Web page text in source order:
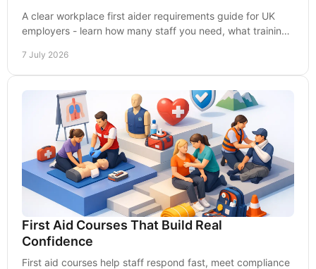
A clear workplace first aider requirements guide for UK
employers - learn how many staff you need, what training
7 July 2026
First Aid Courses That Build Real
Confidence
First aid courses help staff respond fast, meet compliance